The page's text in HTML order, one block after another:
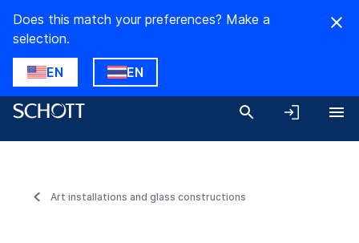
Does this match your preferences? Make a
selection.
EN EN
Art installations and glass constructions